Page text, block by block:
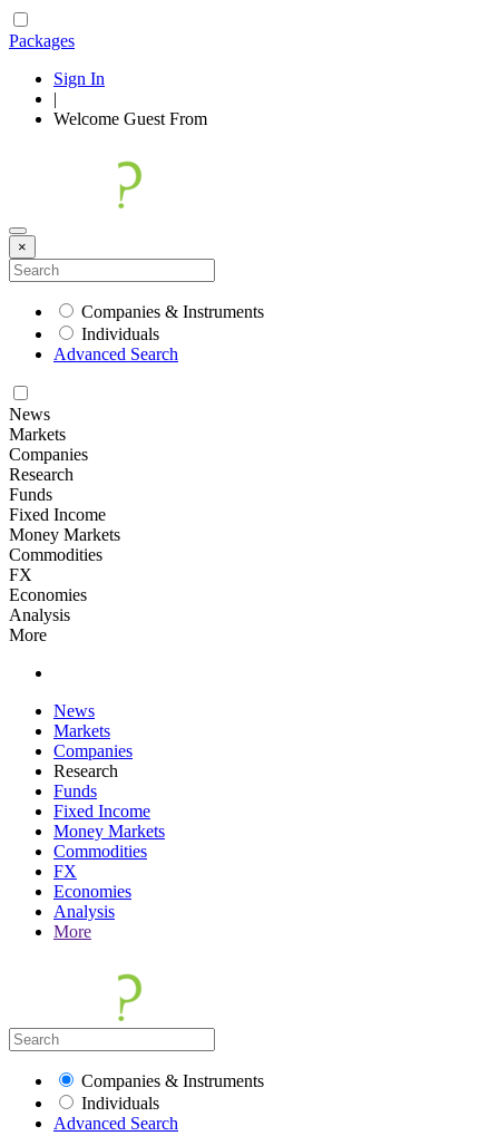
Packages
Sign In
|
Welcome Guest From
×
Companies & Instruments
Individuals
Advanced Search
News
Markets
Companies
Research
Funds
Fixed Income
Money Markets
Commodities
FX
Economies
Analysis
More
News
Markets
Companies
Research
Funds
Fixed Income
Money Markets
Commodities
FX
Economies
Analysis
More
Companies & Instruments
Individuals
Advanced Search